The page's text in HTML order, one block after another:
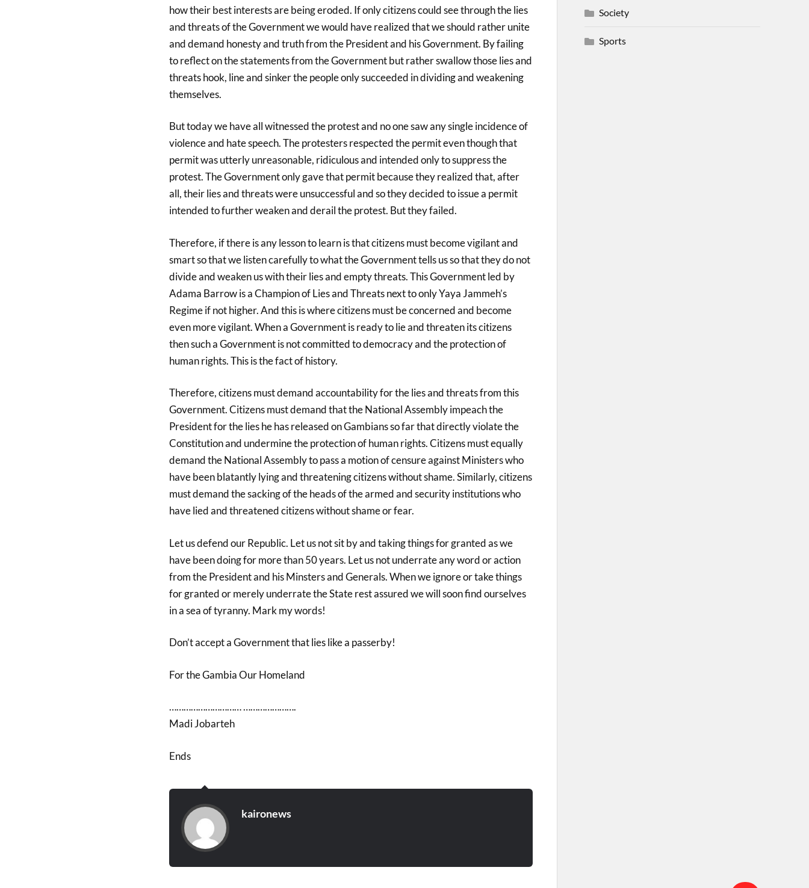
how their best interests are being eroded. If only citizens could see through the lies
and threats of the Government we would have realized that we should rather unite
and demand honesty and truth from the President and his Government. By failing
to reflect on the statements from the Government but rather swallow those lies and
threats hook, line and sinker the people only succeeded in dividing and weakening
themselves.
But today we have all witnessed the protest and no one saw any single incidence of
violence and hate speech. The protesters respected the permit even though that
permit was utterly unreasonable, ridiculous and intended only to suppress the
protest. The Government only gave that permit because they realized that, after
all, their lies and threats were unsuccessful and so they decided to issue a permit
intended to further weaken and derail the protest. But they failed.
Therefore, if there is any lesson to learn is that citizens must become vigilant and
smart so that we listen carefully to what the Government tells us so that they do not
divide and weaken us with their lies and empty threats. This Government led by
Adama Barrow is a Champion of Lies and Threats next to only Yaya Jammeh’s
Regime if not higher. And this is where citizens must be concerned and become
even more vigilant. When a Government is ready to lie and threaten its citizens
then such a Government is not committed to democracy and the protection of
human rights. This is the fact of history.
Therefore, citizens must demand accountability for the lies and threats from this
Government. Citizens must demand that the National Assembly impeach the
President for the lies he has released on Gambians so far that directly violate the
Constitution and undermine the protection of human rights. Citizens must equally
demand the National Assembly to pass a motion of censure against Ministers who
have been blatantly lying and threatening citizens without shame. Similarly, citizens
must demand the sacking of the heads of the armed and security institutions who
have lied and threatened citizens without shame or fear.
Let us defend our Republic. Let us not sit by and taking things for granted as we
have been doing for more than 50 years. Let us not underrate any word or action
from the President and his Minsters and Generals. When we ignore or take things
for granted or merely underrate the State rest assured we will soon find ourselves
in a sea of tyranny. Mark my words!
Don’t accept a Government that lies like a passerby!
For the Gambia Our Homeland
………………………… ………………….
Madi Jobarteh
Ends
kaironews
Society
Sports